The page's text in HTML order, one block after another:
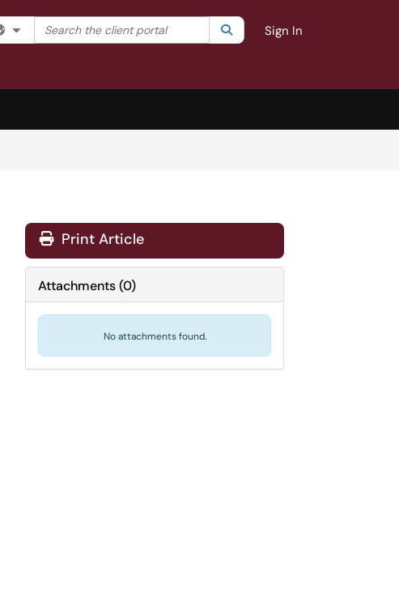
Filter your search by category. Current category:All
Search the client portal SearchSign In
Print Article
Attachments(0)
No attachments found.